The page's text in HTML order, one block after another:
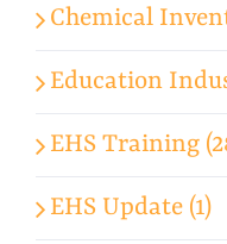
Chemical
Education
EHS Training
EHS Update (1)